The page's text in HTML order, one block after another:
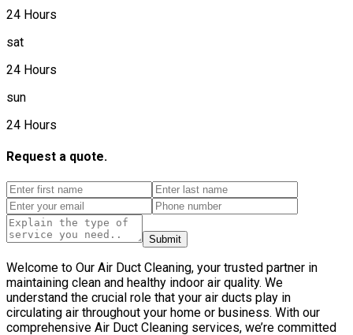
24 Hours
sat
24 Hours
sun
24 Hours
Request a quote.
Submit
Welcome to Our Air Duct Cleaning, your trusted partner in
maintaining clean and healthy indoor air quality. We
understand the crucial role that your air ducts play in
circulating air throughout your home or business. With our
comprehensive Air Duct Cleaning services, we’re committed